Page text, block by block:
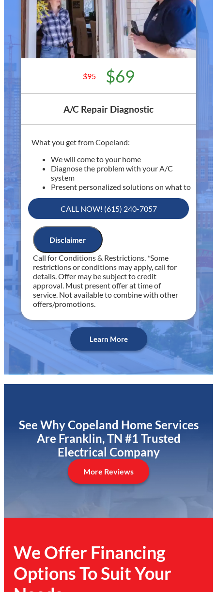
$95 $69
A/C Repair Diagnostic
What you get from Copeland:
We will come to your home
Diagnose the problem with your A/C
system
Present personalized solutions on what to
do next
If we do the work we will waive the
diagnostic charge!
NO service call fees. NO dispatch fees.
Includes 30 minutes of diagnostic time
Includes Fee Waived with Completed Service
CALL NOW! (615) 240-7057
Disclaimer
Call for Conditions & Restrictions. *Some
restrictions or conditions may apply, call for
details. Offer may be subject to credit
approval. Must present offer at time of
service. Not available to combine with other
offers/promotions.
Learn More
See Why Copeland Home Services
Are Franklin, TN #1 Trusted
Electrical Company
More Reviews
We Offer Financing
Options To Suit Your